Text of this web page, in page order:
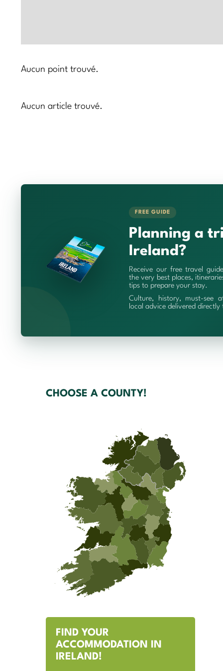
Aucun point trouvé.
Aucun article trouvé.
FREE GUIDE
Planning a
Ireland?
Receive our free travel
the very best places,
tips to prepare your stay.
Culture, history, must-see
local advice delivered
CHOOSE A COUNTY!
FIND YOUR
ACCOMMODATION IN
IRELAND!